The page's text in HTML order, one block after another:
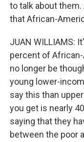
to talk about them.
that African-
JUAN WILLIAMS:
percent of
no longer be
young lower-
say this than
you get is nearly
saying that they
between the poor